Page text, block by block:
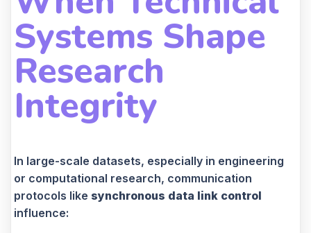
Systems Shape
Research
Integrity
In large-scale datasets, especially in engineering
or computational research, communication
protocols like synchronous data link control
influence: